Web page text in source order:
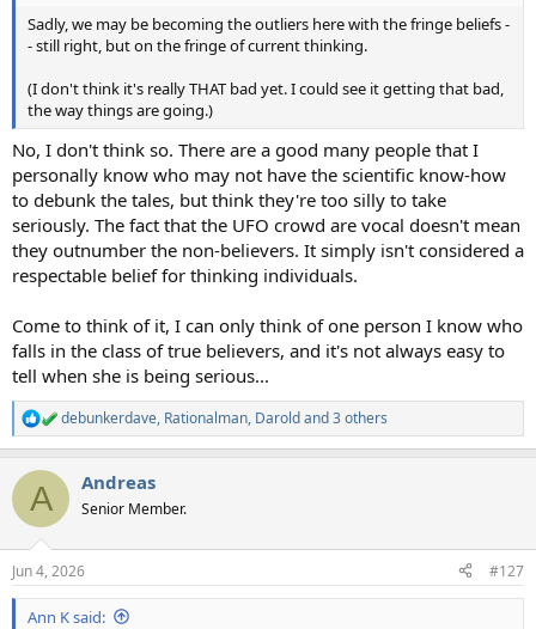
Sadly, we may be becoming the outliers here with the fringe beliefs -
- still right, but on the fringe of current thinking.
(I don't think it's really THAT bad yet. I could see it getting that bad,
the way things are going.)
No, I don't think so. There are a good many people that I
personally know who may not have the scientific know-how
to debunk the tales, but think they're too silly to take
seriously. The fact that the UFO crowd are vocal doesn't mean
they outnumber the non-believers. It simply isn't considered a
respectable belief for thinking individuals.
Come to think of it, I can only think of one person I know who
falls in the class of true believers, and it's not always easy to
tell when she is being serious...
R
e
c
i
s
:
debunkerdave, Rationalman, Daroldand 3 others
A Andreas
Senior Member.
Jun 4, 2026 #127
Ann K said: